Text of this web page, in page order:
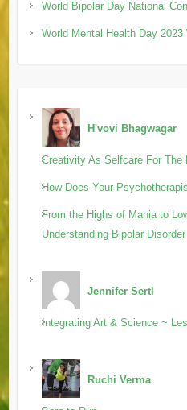
World Bipolar Day National
World Mental Health Day 2023
H'vovi Bhagwagar
Creativity As Selfcare For The
How Does Your
From the Highs of Mania to
Understanding Bipolar Disorder
Jennifer Sertl
Integrating Art & Science ~
Ruchi Verma